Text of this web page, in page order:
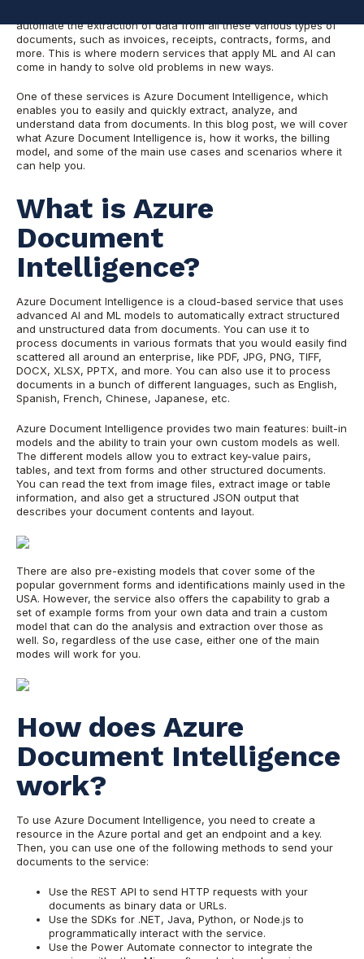
automate the extraction of data from all these various types of
documents, such as invoices, receipts, contracts, forms, and
more. This is where modern services that apply ML and AI can
come in handy to solve old problems in new ways.
One of these services is Azure Document Intelligence, which
enables you to easily and quickly extract, analyze, and
understand data from documents. In this blog post, we will cover
what Azure Document Intelligence is, how it works, the billing
model, and some of the main use cases and scenarios where it
can help you.
What is Azure
Document
Intelligence?
Azure Document Intelligence is a cloud-based service that uses
advanced AI and ML models to automatically extract structured
and unstructured data from documents. You can use it to
process documents in various formats that you would easily find
scattered all around an enterprise, like PDF, JPG, PNG, TIFF,
DOCX, XLSX, PPTX, and more. You can also use it to process
documents in a bunch of different languages, such as English,
Spanish, French, Chinese, Japanese, etc.
Azure Document Intelligence provides two main features: built-in
models and the ability to train your own custom models as well.
The different models allow you to extract key-value pairs,
tables, and text from forms and other structured documents.
You can read the text from image files, extract image or table
information, and also get a structured JSON output that
describes your document contents and layout.
There are also pre-existing models that cover some of the
popular government forms and identifications mainly used in the
USA. However, the service also offers the capability to grab a
set of example forms from your own data and train a custom
model that can do the analysis and extraction over those as
well. So, regardless of the use case, either one of the main
modes will work for you.
How does Azure
Document Intelligence
work?
To use Azure Document Intelligence, you need to create a
resource in the Azure portal and get an endpoint and a key.
Then, you can use one of the following methods to send your
documents to the service:
Use the REST API to send HTTP requests with your
documents as binary data or URLs.
Use the SDKs for .NET, Java, Python, or Node.js to
programmatically interact with the service.
Use the Power Automate connector to integrate the